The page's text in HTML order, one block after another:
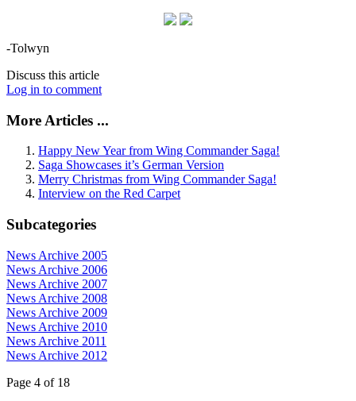
-Tolwyn
Discuss this article
Log in to comment
More Articles ...
Happy New Year from Wing Commander Saga!
Saga Showcases it’s German Version
Merry Christmas from Wing Commander Saga!
Interview on the Red Carpet
Subcategories
News Archive 2005
News Archive 2006
News Archive 2007
News Archive 2008
News Archive 2009
News Archive 2010
News Archive 2011
News Archive 2012
Page 4 of 18